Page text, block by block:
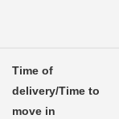
Time of
delivery/Time to
move in